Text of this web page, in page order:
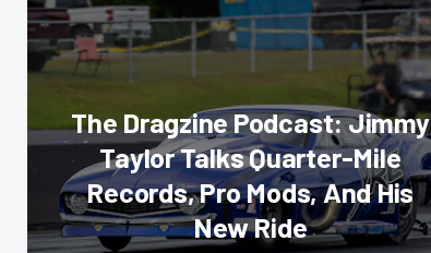
The Dragzine Podcast: Jimmy
Taylor Talks Quarter-Mile
Records, Pro Mods, And His
New Ride